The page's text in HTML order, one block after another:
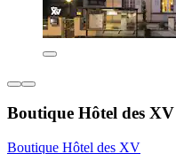
Boutique Hôtel des XV
Boutique Hôtel des XV